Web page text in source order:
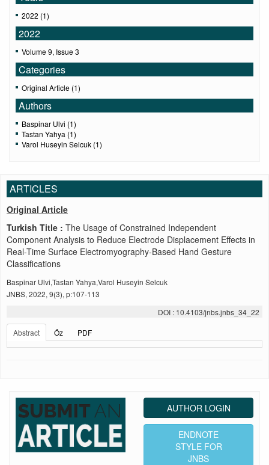
2022 (1)
2022
Volume 9, Issue 3
Categories
Original Article (1)
Authors
Baspinar Ulvi (1)
Tastan Yahya (1)
Varol Huseyin Selcuk (1)
ARTICLES
Original Article
Turkish Title : The Usage of Constrained Independent
Component Analysis to Reduce Electrode Displacement Effects in
Real-Time Surface Electromyography-Based Hand Gesture
Classifications
Baspinar Ulvi,Tastan Yahya,Varol Huseyin Selcuk
JNBS, 2022, 9(3), p:107-113
DOI : 10.4103/jnbs.jnbs_34_22
Abstract
Öz PDF
AUTHOR LOGIN
ENDNOTE
STYLE FOR
JNBS